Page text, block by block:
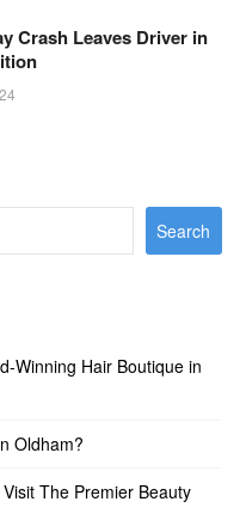
Crash Leaves Driver in
Search
Winning Hair Boutique in
Oldham?
The Premier Beauty